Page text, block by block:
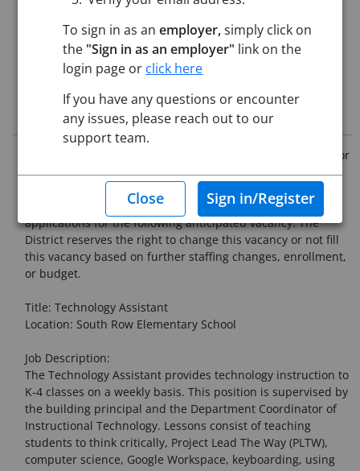
Application Deadline: Posted until filled
Posted: May 22, 2026 12:00 AM (UTC)
Starting Date:
Aug 31, 2026
Job Description
Chelmsford Public Schools - Announcement of Vacancies for
the 2026- 2027 School Year
The Chelmsford Public Schools is now accepting
applications for the following anticipated vacancy. The
District reserves the right to change this vacancy or not fill
this vacancy based on further staffing changes, enrollment,
or budget.
Title: Technology Assistant
Location: South Row Elementary School
Job Description:
The Technology Assistant provides technology instruction to
K-4 classes on a weekly basis. This position is supervised by
the building principal and the Department Coordinator of
Instructional Technology. Lessons consist of teaching
students to think critically, Project Lead The Way (PLTW),
computer science, Google Workspace, keyboarding, using
To sign in as anemployer,simply click on
the "Sign in as an employer" link on the
login page or click here
If you have any questions or encounter
any issues, please reach out to our
support team.